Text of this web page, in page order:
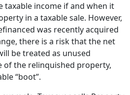
taxable income if and when it
in a taxable sale. However,
was recently acquired
there is a risk that the net
be treated as unused
of the relinquished property,
“boot”.